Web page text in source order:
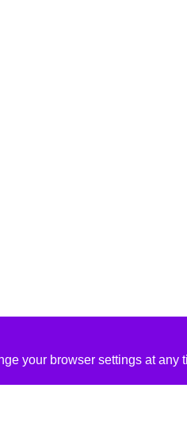
your browser settings at any